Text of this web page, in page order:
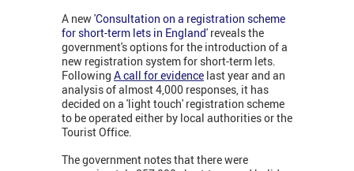
A new 'Consultation on a registration scheme
for short-term lets in England' reveals the
government's options for the introduction of a
new registration system for short-term lets.
Following A call for evidence last year and an
analysis of almost 4,000 responses, it has
decided on a 'light touch' registration scheme
to be operated either by local authorities or the
Tourist Office.
The government notes that there were